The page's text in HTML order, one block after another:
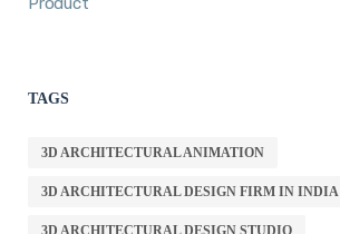
TAGS
3D ARCHITECTURAL ANIMATION
3D ARCHITECTURAL DESIGN FIRM IN INDIA
3D ARCHITECTURAL DESIGN STUDIO